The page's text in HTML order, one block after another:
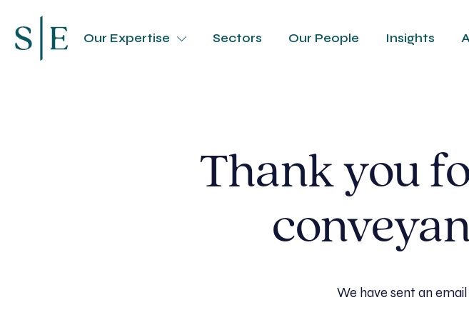
Our Expertise Sectors Our People Insights
Thank you
We have sent an